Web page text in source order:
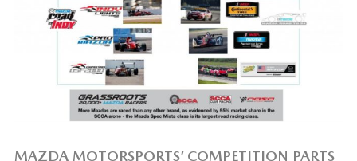
MAZDA MOTORSPORTS’ COMPETITION PARTS